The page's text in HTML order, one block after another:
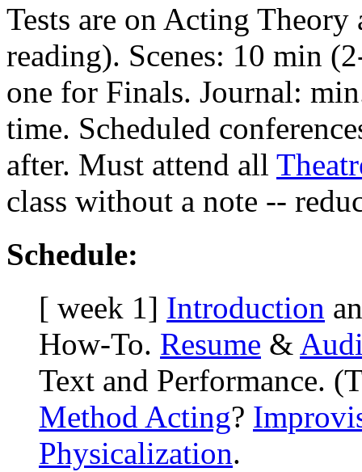
Tests are on Acting Theory
reading). Scenes: 10 min
one for Finals. Journal:
time. Scheduled
after. Must attend all
class without a note --
Schedule:
[ week 1] Introduction
How-To. Resume &
Text and Performance.
Method Acting?
Physicalization.